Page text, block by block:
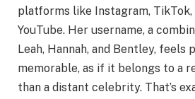
platforms like Instagram, TikTok,
YouTube. Her username, a
Leah, Hannah, and Bentley, feels
memorable, as if it belongs to a
than a distant celebrity. That’s